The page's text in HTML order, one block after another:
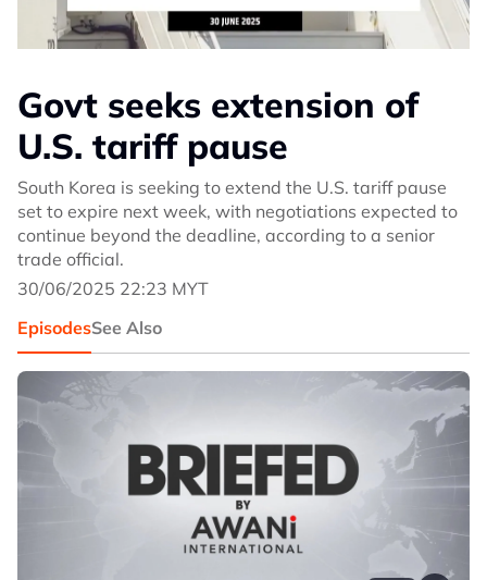
Govt seeks extension of
U.S. tariff pause
South Korea is seeking to extend the U.S. tariff pause
set to expire next week, with negotiations expected to
continue beyond the deadline, according to a senior
trade official.
30/06/2025 22:23 MYT
EpisodesSee Also